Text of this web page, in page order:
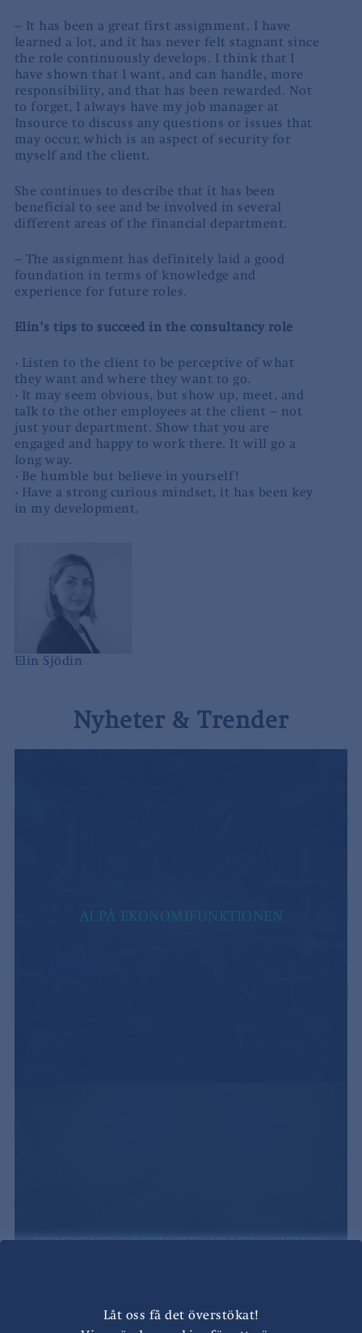
Låt oss få det överstökat!
– It has been a great first assignment. I have
learned a lot, and it has never felt stagnant since
the role continuously develops. I think that I
have shown that I want, and can handle, more
responsibility, and that has been rewarded. Not
to forget, I always have my job manager at
Insource to discuss any questions or issues that
may occur, which is an aspect of security for
myself and the client.
She continues to describe that it has been
beneficial to see and be involved in several
different areas of the financial department.
– The assignment has definitely laid a good
foundation in terms of knowledge and
experience for future roles.
Elin’s tips to succeed in the consultancy role
· Listen to the client to be perceptive of what
they want and where they want to go.
· It may seem obvious, but show up, meet, and
talk to the other employees at the client – not
just your department. Show that you are
engaged and happy to work there. It will go a
long way.
· Be humble but believe in yourself!
· Have a strong curious mindset, it has been key
in my development.
Elin Sjödin
Nyheter & Trender
AI PÅ EKONOMIFUNKTIONEN
KUNDCASE: BÖRSNOTERAT LIFE SCIENCE-